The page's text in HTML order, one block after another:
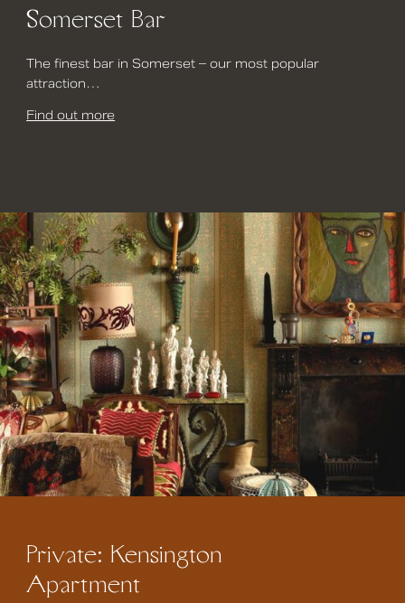
Somerset Bar
The finest bar in Somerset – our most popular
attraction…
Find out more
Private: Kensington
Apartment